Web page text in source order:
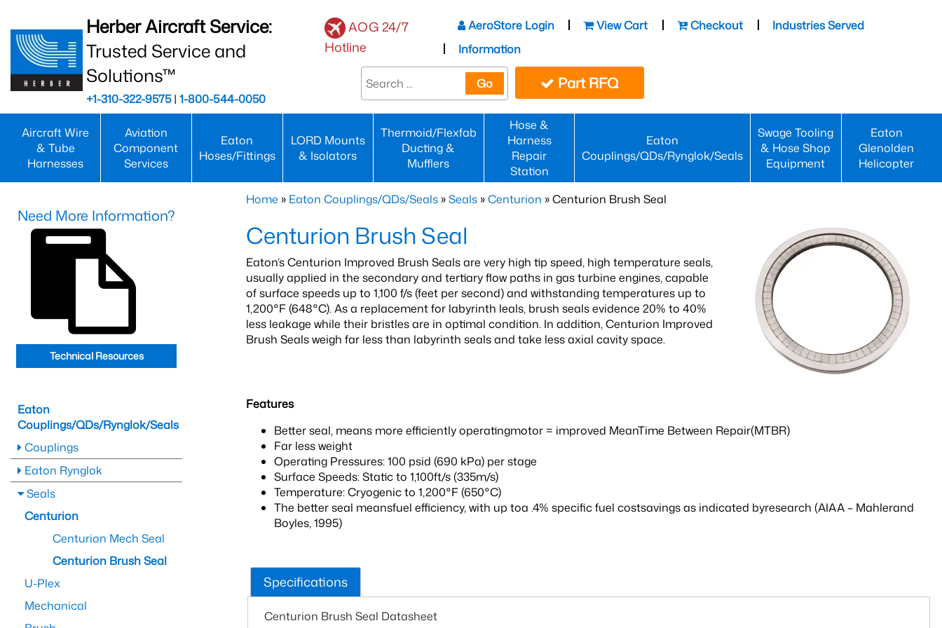
Herber Aircraft Service:
Trusted Service and
Solutions™
+1-310-322-9575| 1-800-544-0050
AOG 24/7
Hotline
AeroStore Login View Cart Checkout
Industries Served
Information
Go Part RFQ
Aircraft Wire
& Tube
Harnesses
Aviation
Component
Services
Eaton
Hoses/Fittings
LORD Mounts
& Isolators
Thermoid/Flexfab
Ducting &
Mufflers
Hose &
Harness
Repair
Station
Eaton
Couplings/QDs/Rynglok/Seals
Swage Tooling
& Hose Shop
Equipment
Eaton
Glenolden
Helicopter
Home » Eaton Couplings/QDs/Seals »Seals »Centurion » Centurion Brush Seal
Centurion Brush Seal
Eaton’s Centurion Improved Brush Seals are very high tip speed, high temperature seals,
usually applied in the secondary and tertiary flow paths in gas turbine engines, capable
of surface speeds up to 1,100 f/s (feet per second) and withstanding temperatures up to
1,200°F (648°C). As a replacement for labyrinth leals, brush seals evidence 20% to 40%
less leakage while their bristles are in optimal condition. In addition, Centurion Improved
Brush Seals weigh far less than labyrinth seals and take less axial cavity space.
Features
Better seal, means more efficiently operatingmotor = improved MeanTime Between Repair(MTBR)
Far less weight
Operating Pressures: 100 psid (690 kPa) per stage
Surface Speeds: Static to 1,100ft/s (335m/s)
Temperature: Cryogenic to 1,200°F (650°C)
The better seal meansfuel efficiency, with up toa .4% specific fuel costsavings as indicated byresearch (AIAA – Mahlerand
Boyles, 1995)
Specifications
Centurion Brush Seal Datasheet
Need More Information?
Technical Resources
Eaton
Couplings/QDs/Rynglok/Seals
Couplings
Eaton Rynglok
Seals
Centurion
Centurion Mech Seal
Centurion Brush Seal
U-Plex
Mechanical